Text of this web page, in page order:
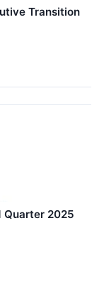
Transition
Quarter 2025